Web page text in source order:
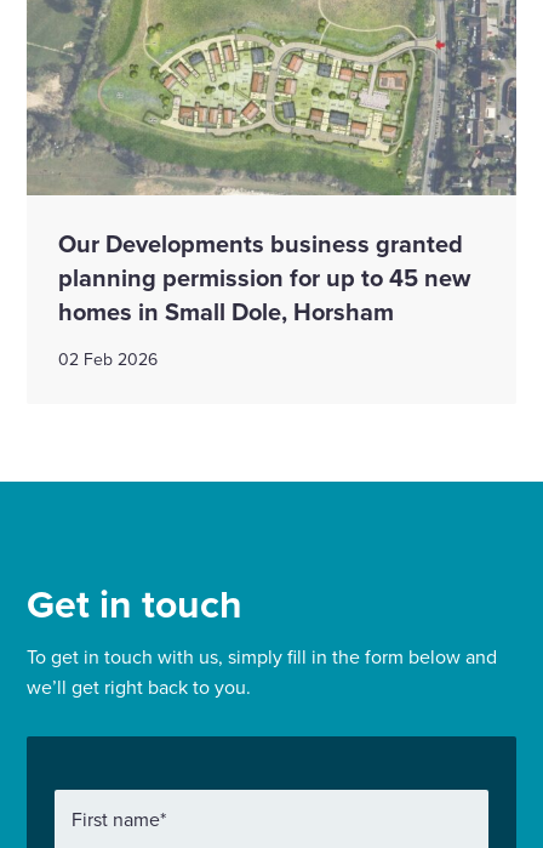
Our Developments business granted
planning permission for up to 45 new
homes in Small Dole, Horsham
02 Feb 2026
Get in touch
To get in touch with us, simply fill in the form below and
we’ll get right back to you.
First name*